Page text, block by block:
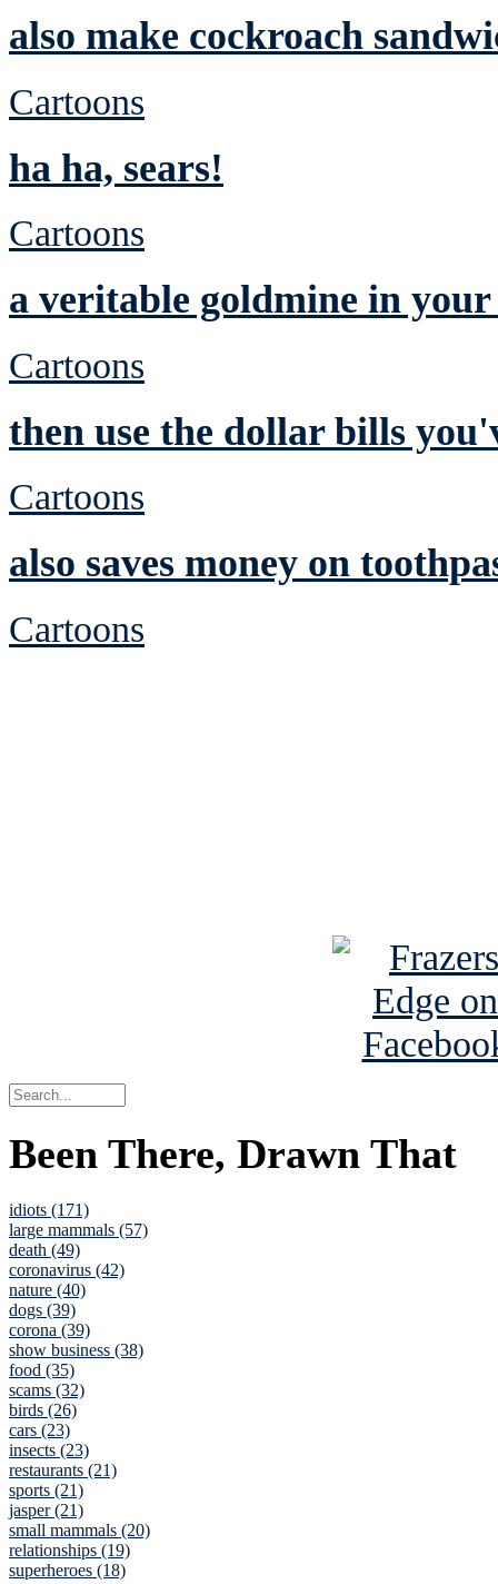
also make cockroach
Cartoons
ha ha, sears!
Cartoons
a veritable goldmine in
Cartoons
then use the dollar bills
Cartoons
also saves money on
Cartoons
Been There, Drawn That
idiots (171)
large mammals (57)
death (49)
coronavirus (42)
nature (40)
dogs (39)
corona (39)
show business (38)
food (35)
scams (32)
birds (26)
cars (23)
insects (23)
restaurants (21)
sports (21)
jasper (21)
small mammals (20)
relationships (19)
superheroes (18)